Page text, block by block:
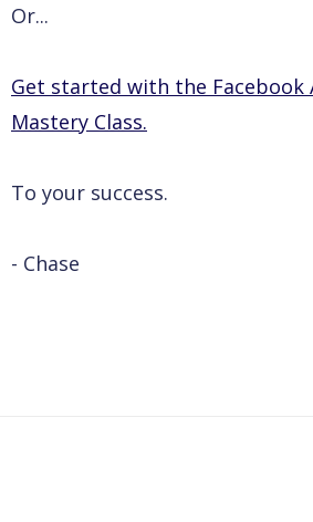
Or...
Get started with the Facebook
Mastery Class.
To your success.
- Chase